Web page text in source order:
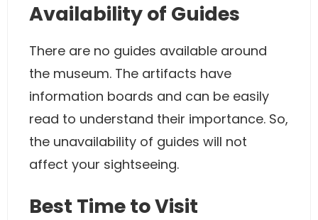
Availability of Guides
There are no guides available around
the museum. The artifacts have
information boards and can be easily
read to understand their importance. So,
the unavailability of guides will not
affect your sightseeing.
Best Time to Visit